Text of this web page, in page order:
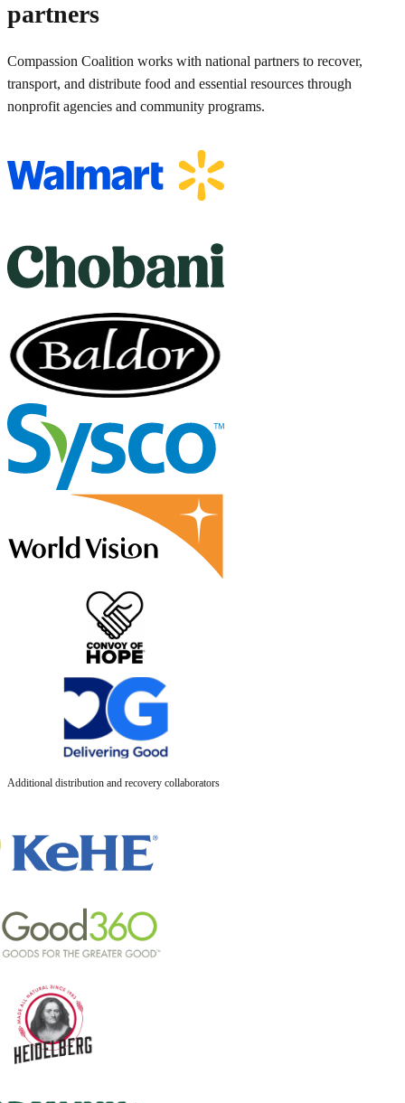
partners
Compassion Coalition works with national partners to recover,
transport, and distribute food and essential resources through
nonprofit agencies and community programs.
Additional distribution and recovery collaborators